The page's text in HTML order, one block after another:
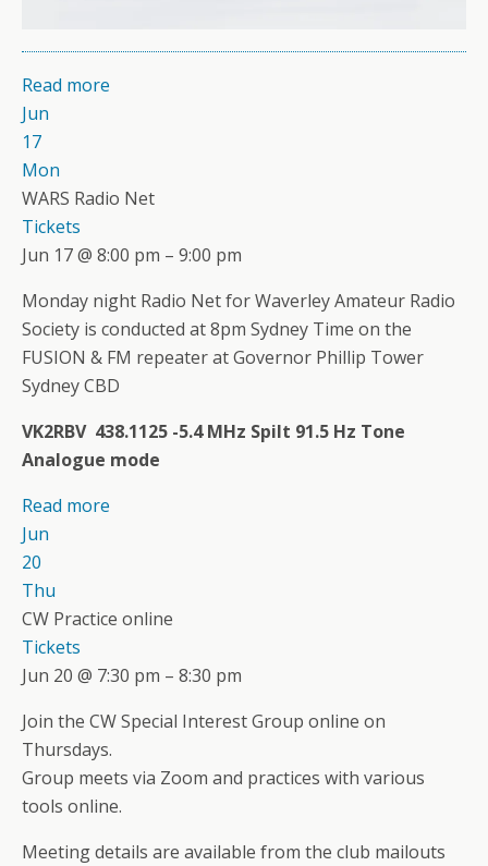
Read more
Jun
17
Mon
WARS Radio Net
Tickets
Jun 17 @ 8:00 pm – 9:00 pm
Monday night Radio Net for Waverley Amateur Radio
Society is conducted at 8pm Sydney Time on the
FUSION & FM repeater at Governor Phillip Tower
Sydney CBD
VK2RBV 438.1125 -5.4 MHz Spilt 91.5 Hz Tone
Analogue mode
Read more
Jun
20
Thu
CW Practice online
Tickets
Jun 20 @ 7:30 pm – 8:30 pm
Join the CW Special Interest Group online on
Thursdays.
Group meets via Zoom and practices with various
tools online.
Meeting details are available from the club mailouts